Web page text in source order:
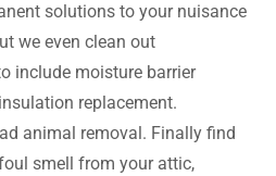
solutions to your nuisance
we even clean out
include moisture barrier
replacement.
animal removal. Finally find
smell from your attic,